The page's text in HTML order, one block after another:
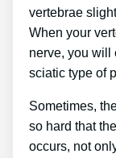
vertebrae
When your
nerve, you will
sciatic type of
Sometimes,
so hard that
occurs, not